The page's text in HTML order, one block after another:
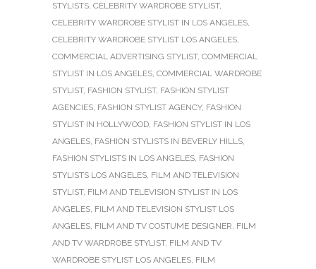
STYLISTS, CELEBRITY WARDROBE STYLIST,
CELEBRITY WARDROBE STYLIST IN LOS ANGELES,
CELEBRITY WARDROBE STYLIST LOS ANGELES,
COMMERCIAL ADVERTISING STYLIST, COMMERCIAL
STYLIST IN LOS ANGELES, COMMERCIAL WARDROBE
STYLIST, FASHION STYLIST, FASHION STYLIST
AGENCIES, FASHION STYLIST AGENCY, FASHION
STYLIST IN HOLLYWOOD, FASHION STYLIST IN LOS
ANGELES, FASHION STYLISTS IN BEVERLY HILLS,
FASHION STYLISTS IN LOS ANGELES, FASHION
STYLISTS LOS ANGELES, FILM AND TELEVISION
STYLIST, FILM AND TELEVISION STYLIST IN LOS
ANGELES, FILM AND TELEVISION STYLIST LOS
ANGELES, FILM AND TV COSTUME DESIGNER, FILM
AND TV WARDROBE STYLIST, FILM AND TV
WARDROBE STYLIST LOS ANGELES, FILM